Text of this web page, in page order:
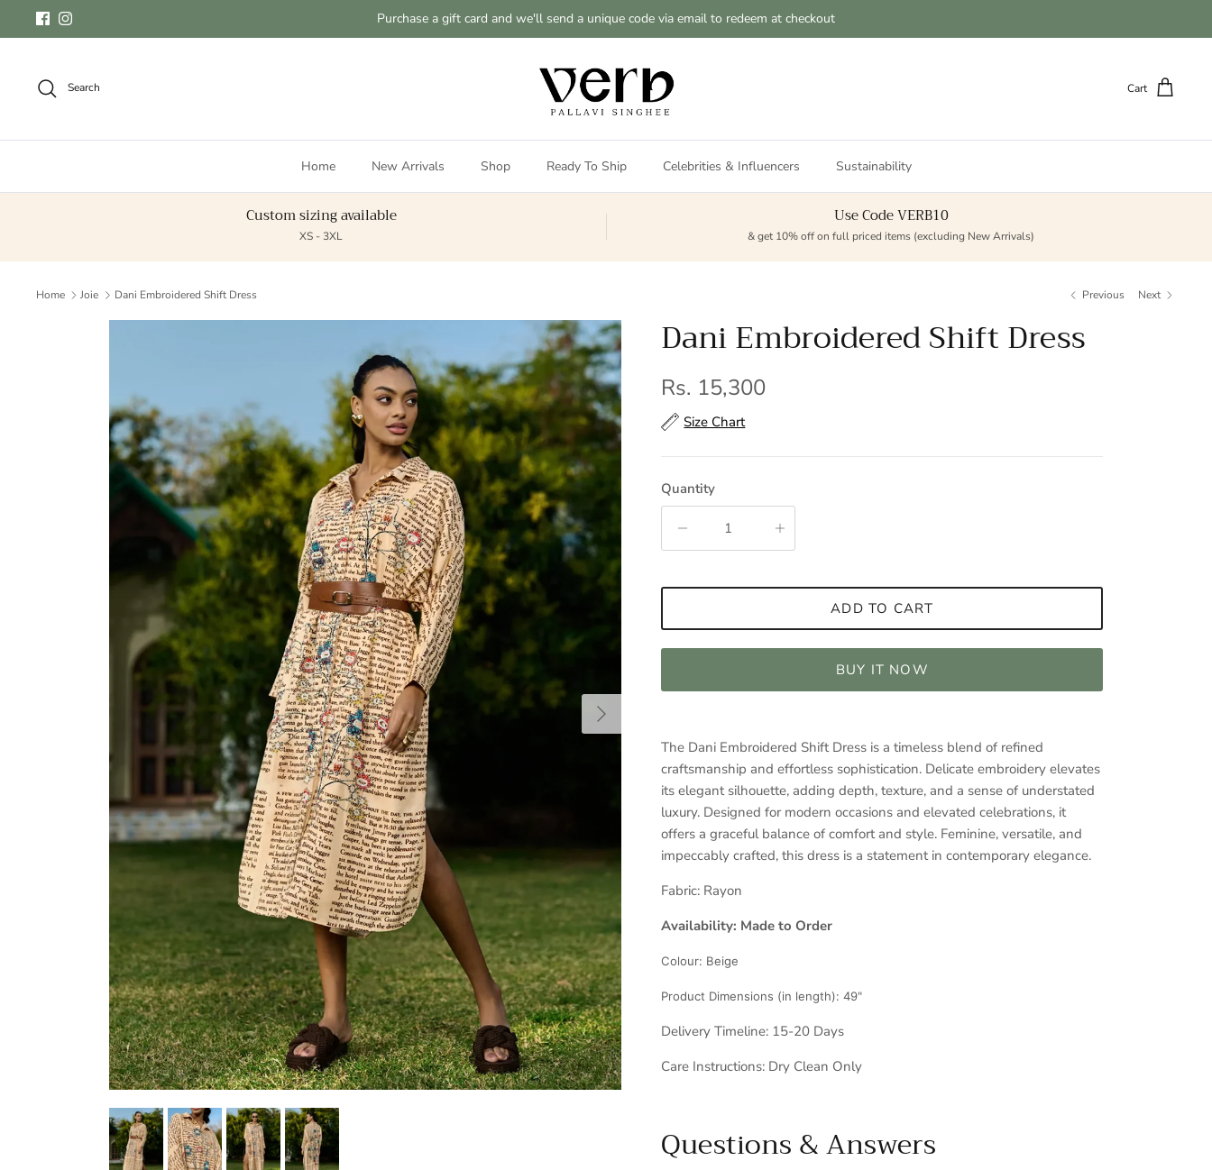
Skip to content
FacebookInstagram Purchase a gift card and we'll send a unique code via email to redeem at checkout
Search Cart
Home New Arrivals Shop Ready To Ship Celebrities & Influencers Sustainability
Custom sizing available
XS - 3XL
Use Code VERB10
& get 10% off on full priced items (excluding New Arrivals)
Home Joie Dani Embroidered Shift Dress Previous Next
Next
Dani Embroidered Shift Dress
Regular price
Rs. 15,300
Size Chart
Quantity
ADD TO CART
BUY IT NOW
The Dani Embroidered Shift Dress is a timeless blend of refined
craftsmanship and effortless sophistication. Delicate embroidery elevates
its elegant silhouette, adding depth, texture, and a sense of understated
luxury. Designed for modern occasions and elevated celebrations, it
offers a graceful balance of comfort and style. Feminine, versatile, and
impeccably crafted, this dress is a statement in contemporary elegance.
Fabric: Rayon
Availability: Made to Order
Colour: Beige
Product Dimensions (in length): 49"
Delivery Timeline: 15-20 Days
Care Instructions: Dry Clean Only
Questions & Answers